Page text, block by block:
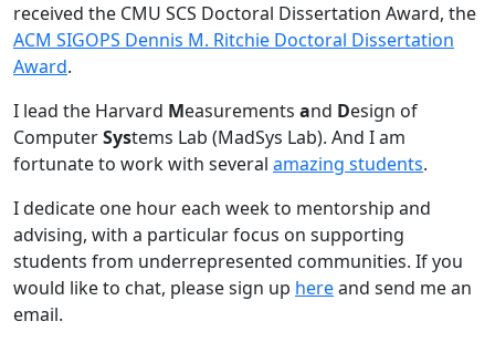
received the CMU SCS Doctoral Dissertation Award, the
ACM SIGOPS Dennis M. Ritchie Doctoral Dissertation
Award.
I lead the Harvard Measurements and Design of
ComputerSystems Lab (MadSys Lab). And I am
fortunate to work with several amazing students.
I dedicate one hour each week to mentorship and
advising, with a particular focus on supporting
students from underrepresented communities. If you
would like to chat, please sign up hereand send me an
email.